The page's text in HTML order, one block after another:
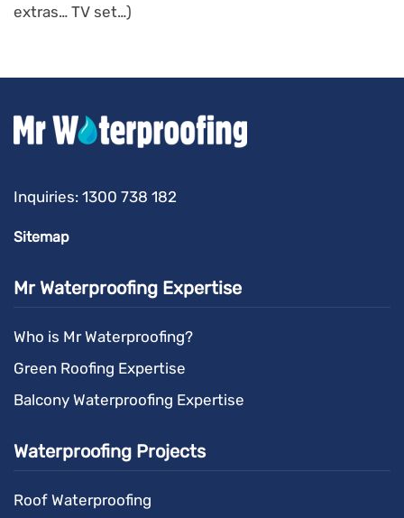
extras… TV set…)
Inquiries: 1300 738 182
Sitemap
Mr Waterproofing Expertise
Who is Mr Waterproofing?
Green Roofing Expertise
Balcony Waterproofing Expertise
Waterproofing Projects
Roof Waterproofing